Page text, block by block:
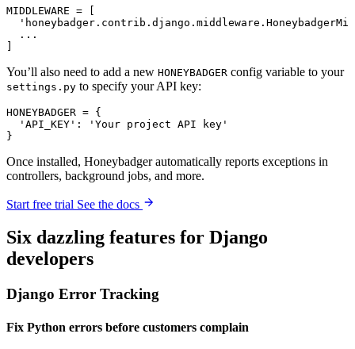
MIDDLEWARE = [
  ...
]
You’ll also need to add a new HONEYBADGER config variable to your
settings.py to specify your API key:
HONEYBADGER = {
  'API_KEY'
:
'Your project API key'
}
Once installed, Honeybadger automatically reports exceptions in
controllers, background jobs, and more.
Start free trial See the docs
Six dazzling features for Django
developers
Django Error Tracking
Fix Python errors before customers complain